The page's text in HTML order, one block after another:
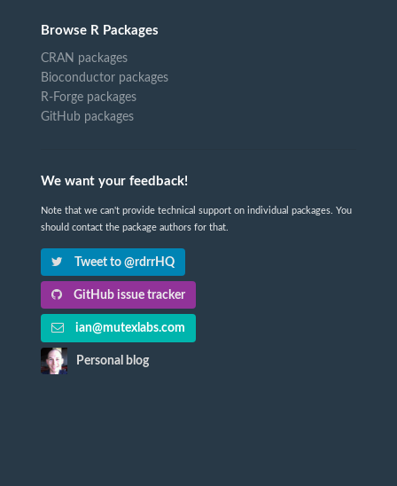
Browse R Packages
CRAN packages
Bioconductor packages
R-Forge packages
GitHub packages
We want your feedback!
Note that we can't provide technical support on individual packages. You
should contact the package authors for that.
Tweet to @rdrrHQ
GitHub issue tracker
ian@mutexlabs.com
Personal blog